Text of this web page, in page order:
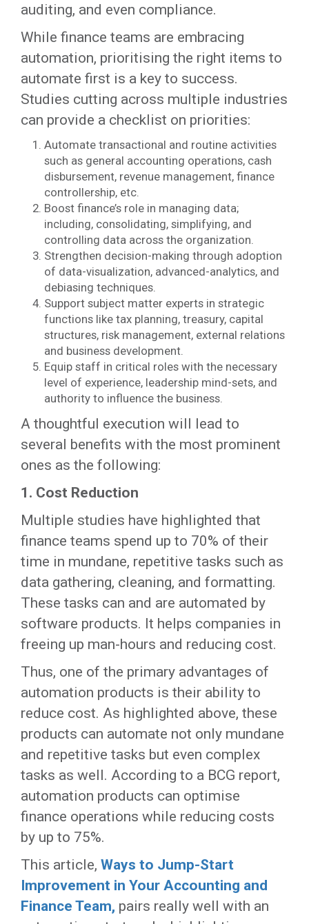
auditing, and even compliance.
While finance teams are embracing
automation, prioritising the right items to
automate first is a key to success.
Studies cutting across multiple industries
can provide a checklist on priorities:
Automate transactional and routine activities
such as general accounting operations, cash
disbursement, revenue management, finance
controllership, etc.
Boost finance’s role in managing data;
including, consolidating, simplifying, and
controlling data across the organization.
Strengthen decision-making through adoption
of data-visualization, advanced-analytics, and
debiasing techniques.
Support subject matter experts in strategic
functions like tax planning, treasury, capital
structures, risk management, external relations
and business development.
Equip staff in critical roles with the necessary
level of experience, leadership mind-sets, and
authority to influence the business.
A thoughtful execution will lead to
several benefits with the most prominent
ones as the following:
1. Cost Reduction
Multiple studies have highlighted that
finance teams spend up to 70% of their
time in mundane, repetitive tasks such as
data gathering, cleaning, and formatting.
These tasks can and are automated by
software products. It helps companies in
freeing up man-hours and reducing cost.
Thus, one of the primary advantages of
automation products is their ability to
reduce cost. As highlighted above, these
products can automate not only mundane
and repetitive tasks but even complex
tasks as well. According to a BCG report,
automation products can optimise
finance operations while reducing costs
by up to 75%.
This article, Ways to Jump-Start
Improvement in Your Accounting and
Finance Team, pairs really well with an